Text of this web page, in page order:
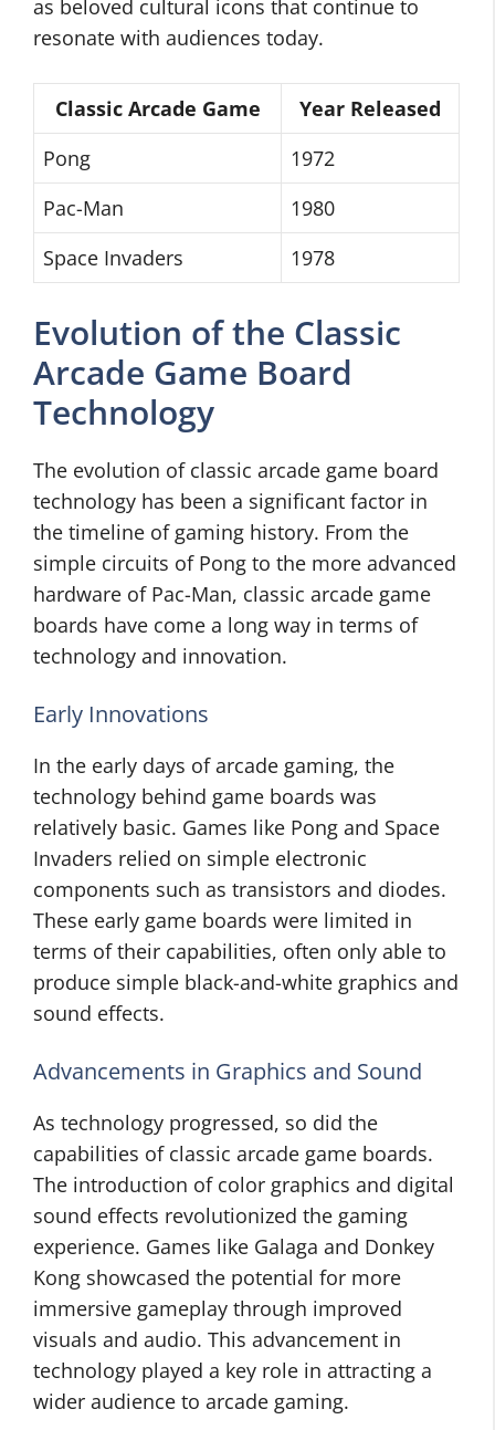
as beloved cultural icons that continue to
resonate with audiences today.
Classic Arcade Game
Year Released
Pong
1972
Pac-Man
1980
Space Invaders
1978
Evolution of the Classic
Arcade Game Board
Technology
The evolution of classic arcade game board
technology has been a significant factor in
the timeline of gaming history. From the
simple circuits of Pong to the more advanced
hardware of Pac-Man, classic arcade game
boards have come a long way in terms of
technology and innovation.
Early Innovations
In the early days of arcade gaming, the
technology behind game boards was
relatively basic. Games like Pong and Space
Invaders relied on simple electronic
components such as transistors and diodes.
These early game boards were limited in
terms of their capabilities, often only able to
produce simple black-and-white graphics and
sound effects.
Advancements in Graphics and Sound
As technology progressed, so did the
capabilities of classic arcade game boards.
The introduction of color graphics and digital
sound effects revolutionized the gaming
experience. Games like Galaga and Donkey
Kong showcased the potential for more
immersive gameplay through improved
visuals and audio. This advancement in
technology played a key role in attracting a
wider audience to arcade gaming.